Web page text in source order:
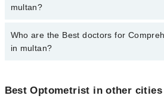
varies from PKR 500-3000 depending
multan?
4 Comprehensive Eye Exam Doctors in
Muhammad Sajawal
Mr. Shahzad Bashir
Who are the Best doctors for
in multan?
Muhammad Sajawal
Best Optometrist in other